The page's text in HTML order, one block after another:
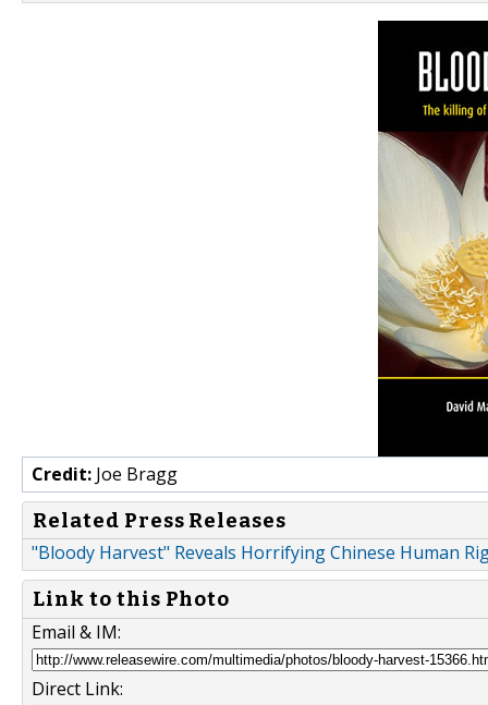
Credit: Joe Bragg
Related Press Releases
"Bloody Harvest" Reveals Horrifying Chinese Human
Link to this Photo
Email & IM:
Direct Link: